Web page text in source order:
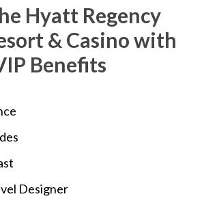
Hyatt Regency
& Casino with
Benefits
Designer